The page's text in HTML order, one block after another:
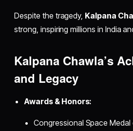
Despite the tragedy, Kalpana
strong, inspiring millions in India
Kalpana Chawla’s
and Legacy
Awards & Honors:
Congressional Space